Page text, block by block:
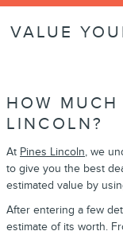
VALUE
HOW
LINCOLN?
At Pines Lincoln, we
to give you the best
estimated value by
After entering a few
estimate of its worth.